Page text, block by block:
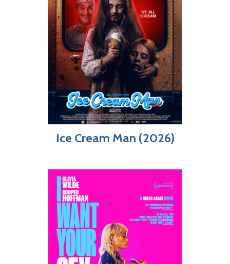
Ice Cream Man (2026)